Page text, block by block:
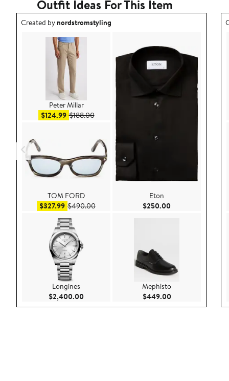
Outfit Ideas For This Item
Outfit idea created by nordstromstyling.
Created bynordstromstyling
Peter Millar
$124.99Sale price $124.99
$188.00After sale price $188.00
TOM FORD
$327.99Sale price $327.99
$490.00After sale price $490.00
Longines
$2,400.00 Current Price $2,400.00
Eton
$250.00
Mephisto
$449.00Current Price